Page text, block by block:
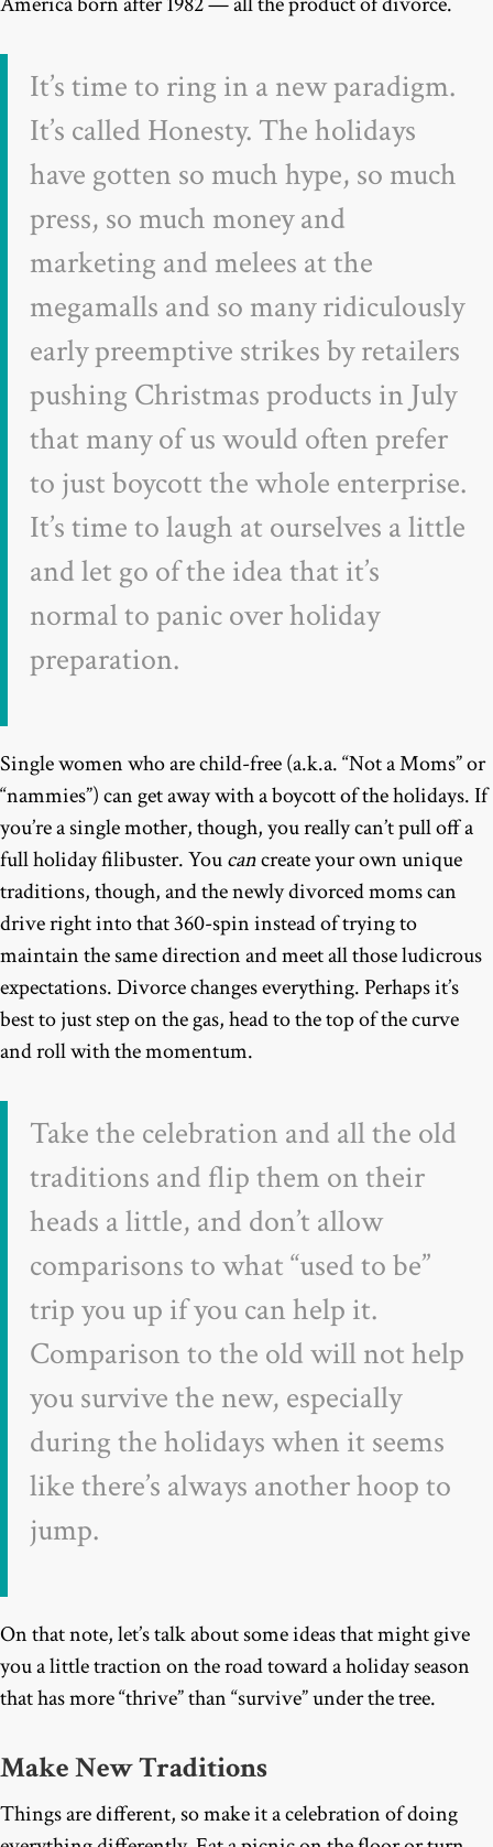
It’s time to ring in a new paradigm.
It’s called Honesty. The holidays
have gotten so much hype, so much
press, so much money and
marketing and melees at the
megamalls and so many ridiculously
early preemptive strikes by retailers
pushing Christmas products in July
that many of us would often prefer
to just boycott the whole enterprise.
It’s time to laugh at ourselves a little
and let go of the idea that it’s
normal to panic over holiday
preparation.
Single women who are child-free (a.k.a. “Not a Moms” or
“nammies”) can get away with a boycott of the holidays. If
you’re a single mother, though, you really can’t pull off a
full holiday filibuster. Youcancreate your own unique
traditions, though, and the newly divorced moms can
drive right into that 360-spin instead of trying to
maintain the same direction and meet all those ludicrous
expectations. Divorce changes everything. Perhaps it’s
best to just step on the gas, head to the top of the curve
and roll with the momentum.
Take the celebration and all the old
traditions and flip them on their
heads a little, and don’t allow
comparisons to what “used to be”
trip you up if you can help it.
Comparison to the old will not help
you survive the new, especially
during the holidays when it seems
like there’s always another hoop to
jump.
On that note, let’s talk about some ideas that might give
you a little traction on the road toward a holiday season
that has more “thrive” than “survive” under the tree.
Make New Traditions
Things are different, so make it a celebration of doing